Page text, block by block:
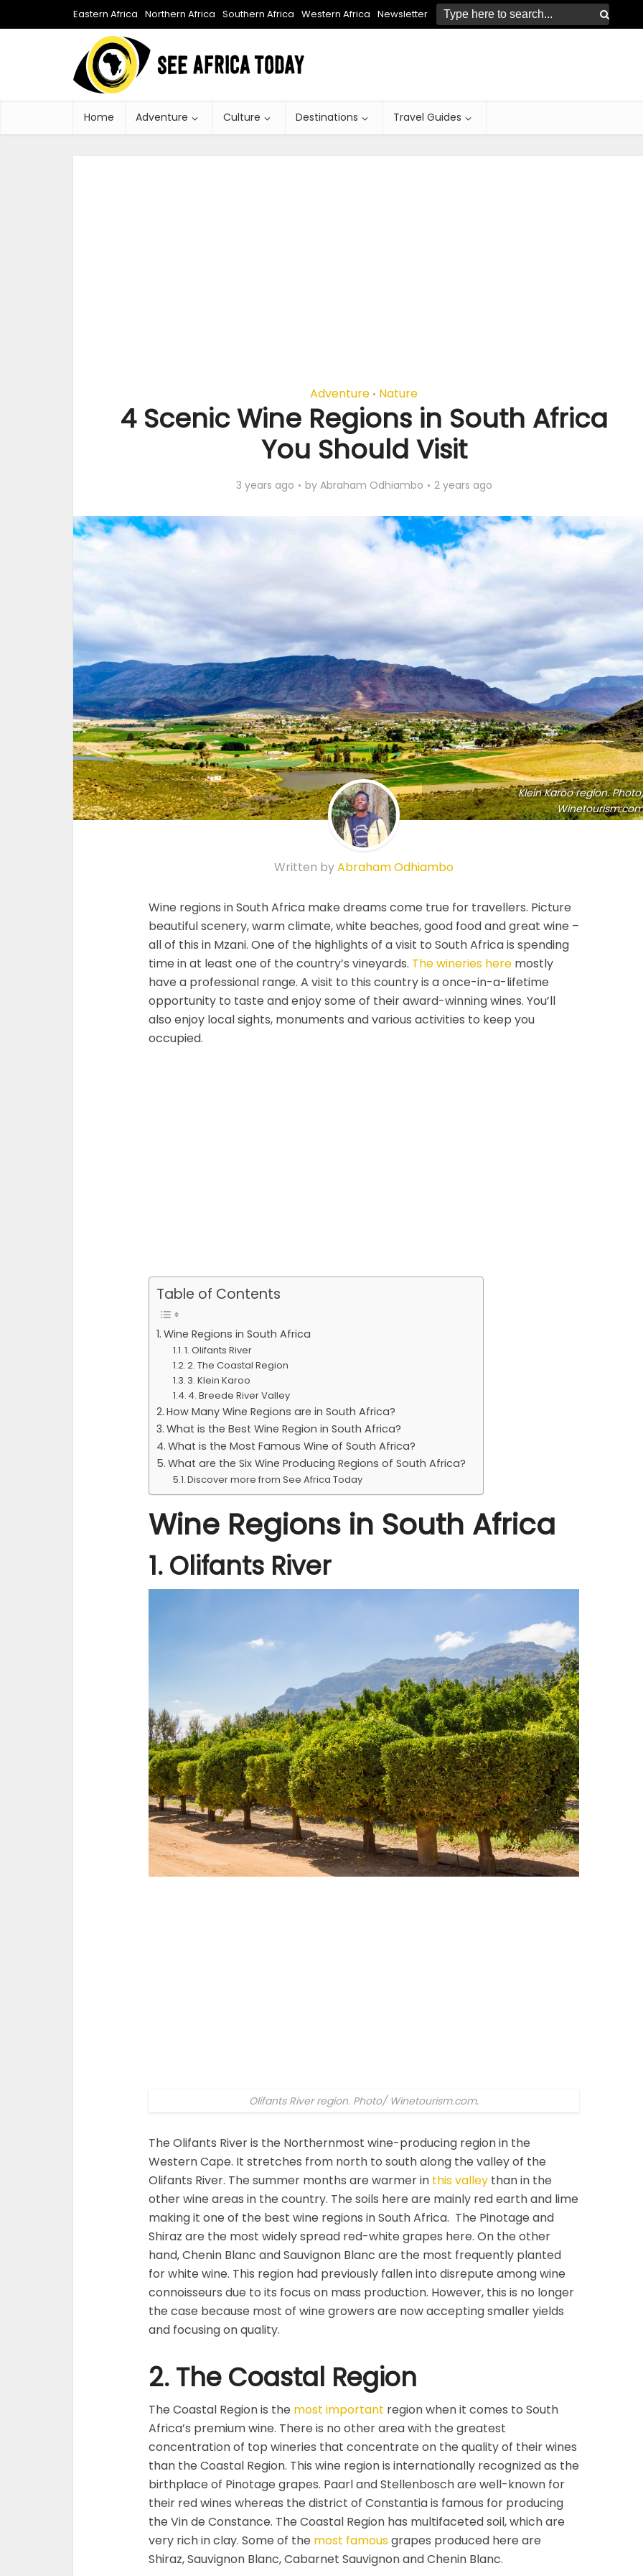
Eastern Africa Northern Africa Southern Africa Western Africa Newsletter
Home Adventure Culture Destinations Travel Guides
Adventure • Nature
4 Scenic Wine Regions in South Africa
You Should Visit
3 years ago by Abraham Odhiambo 2 years ago
Klein Karoo region.
Written byAbraham Odhiambo
Wine regions in South Africa make dreams come true for travellers. Picture
beautiful scenery, warm climate, white beaches, good food and great wine –
all of this in Mzani. One of the highlights of a visit to South Africa is spending
time in at least one of the country’s vineyards. The wineries here mostly
have a professional range. A visit to this country is a once-in-a-lifetime
opportunity to taste and enjoy some of their award-winning wines. You’ll
also enjoy local sights, monuments and various activities to keep you
occupied.
Table of Contents
Wine Regions in South Africa
1. Olifants River
2. The Coastal Region
3. Klein Karoo
4. Breede River Valley
How Many Wine Regions are in South Africa?
What is the Best Wine Region in South Africa?
What is the Most Famous Wine of South Africa?
What are the Six Wine Producing Regions of South Africa?
Discover more from See Africa Today
Wine Regions in South Africa
1. Olifants River
Olifants River region. Photo/ Winetourism.com.
The Olifants River is the Northernmost wine-producing region in the
Western Cape. It stretches from north to south along the valley of the
Olifants River. The summer months are warmer in this valley than in the
other wine areas in the country. The soils here are mainly red earth and lime
making it one of the best wine regions in South Africa. The Pinotage and
Shiraz are the most widely spread red-white grapes here. On the other
hand, Chenin Blanc and Sauvignon Blanc are the most frequently planted
for white wine. This region had previously fallen into disrepute among wine
connoisseurs due to its focus on mass production. However, this is no longer
the case because most of wine growers are now accepting smaller yields
and focusing on quality.
2. The Coastal Region
The Coastal Region is the most important region when it comes to South
Africa’s premium wine. There is no other area with the greatest
concentration of top wineries that concentrate on the quality of their wines
than the Coastal Region. This wine region is internationally recognized as the
birthplace of Pinotage grapes. Paarl and Stellenbosch are well-known for
their red wines whereas the district of Constantia is famous for producing
the Vin de Constance. The Coastal Region has multifaceted soil, which are
very rich in clay. Some of the most famousgrapes produced here are
Shiraz, Sauvignon Blanc, Cabarnet Sauvignon and Chenin Blanc.